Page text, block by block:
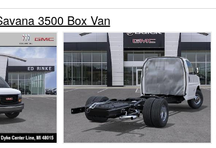
3500 Box Van